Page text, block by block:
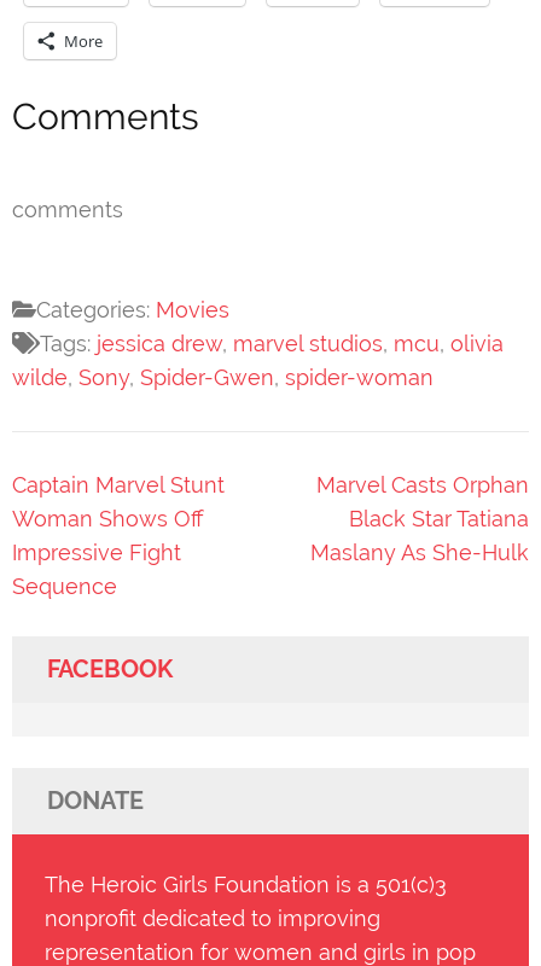
More
Comments
comments
Categories: Movies
Tags: jessica drew, marvel studios, mcu, olivia
wilde, Sony, Spider-Gwen, spider-woman
Post
navigation
Captain Marvel Stunt
Woman Shows Off
Impressive Fight
Sequence
Marvel Casts Orphan
Black Star Tatiana
Maslany As She-Hulk
FACEBOOK
DONATE
The Heroic Girls Foundation is a 501(c)3
nonprofit dedicated to improving
representation for women and girls in pop